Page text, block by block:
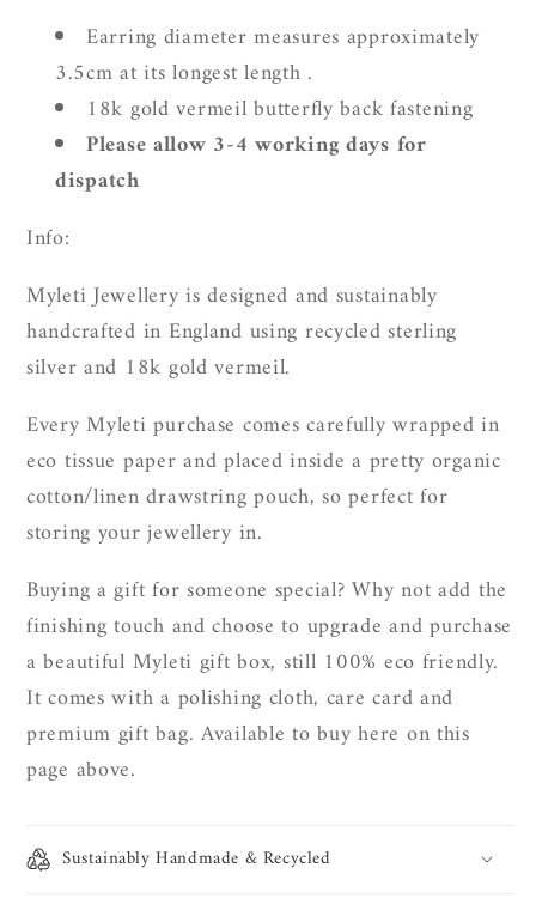
Earring diameter measures approximately
3.5cm at its longest length .
18k gold vermeil butterfly back fastening
Please allow 3-4 working days for
dispatch
Info:
Myleti Jewellery is designed and sustainably
handcrafted in England using recycled sterling
silver and 18k gold vermeil.
Every Myleti purchase comes carefully wrapped in
eco tissue paper and placed inside a pretty organic
cotton/linen drawstring pouch, so perfect for
storing your jewellery in.
Buying a gift for someone special? Why not add the
finishing touch and choose to upgrade and purchase
a beautiful Myleti gift box, still 100% eco friendly.
Itcomes with a polishing cloth, care card and
premium gift bag. Available to buy here on this
page above.
Sustainably Handmade & Recycled